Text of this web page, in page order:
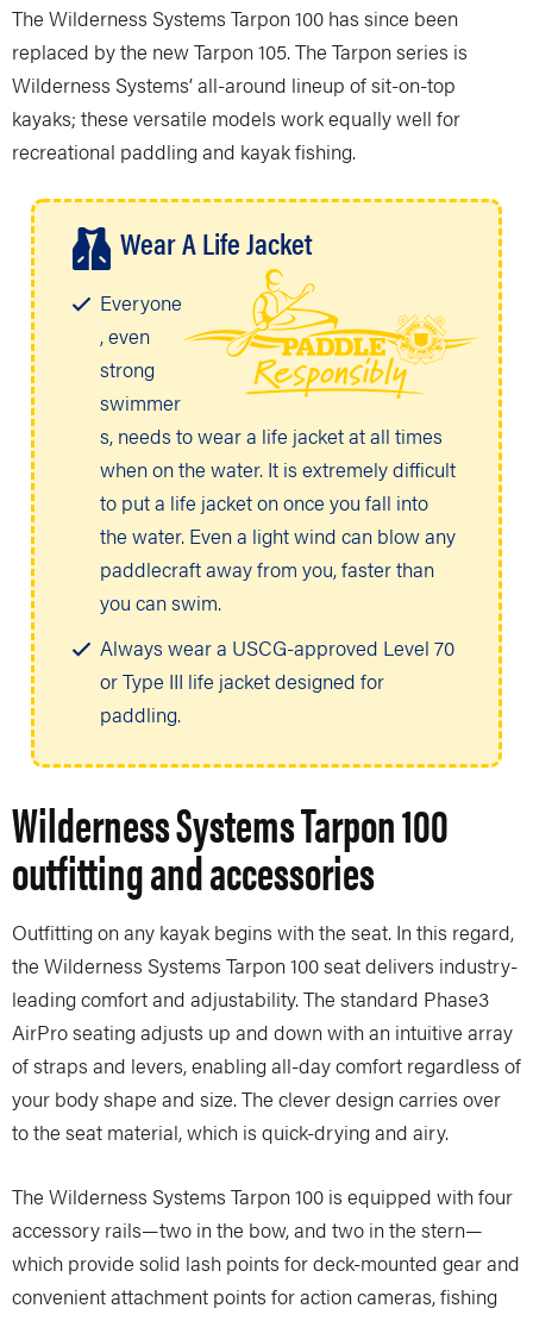
The Wilderness Systems Tarpon 100 has since been
replaced by the new Tarpon 105. The Tarpon series is
Wilderness Systems’ all-around lineup of sit-on-top
kayaks; these versatile models work equally well for
recreational paddling and kayak fishing.
Wear A Life Jacket
Everyone
, even
strong
swimmer
s, needs to wear a life jacket at all times
when on the water. It is extremely difficult
to put a life jacket on once you fall into
the water. Even a light wind can blow any
paddlecraft away from you, faster than
you can swim.
Always wear a USCG-approved Level 70
or Type III life jacket designed for
paddling.
Wilderness Systems Tarpon 100
outfitting and accessories
Outfitting on any kayak begins with the seat. In this regard,
the Wilderness Systems Tarpon 100 seat delivers industry-
leading comfort and adjustability. The standard Phase3
AirPro seating adjusts up and down with an intuitive array
of straps and levers, enabling all-day comfort regardless of
your body shape and size. The clever design carries over
to the seat material, which is quick-drying and airy.
The Wilderness Systems Tarpon 100 is equipped with four
accessory rails—two in the bow, and two in the stern—
which provide solid lash points for deck-mounted gear and
convenient attachment points for action cameras, fishing